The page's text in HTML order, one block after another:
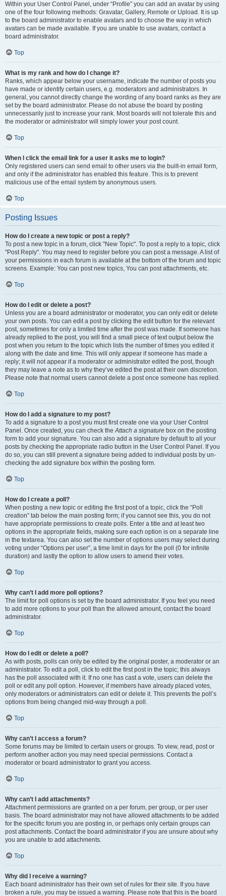
Within your User Control Panel, under “Profile” you can add an avatar by using
one of the four following methods: Gravatar, Gallery, Remote or Upload. It is up
to the board administrator to enable avatars and to choose the way in which
avatars can be made available. If you are unable to use avatars, contact a
board administrator.
Top
What is my rank and how do I change it?
Ranks, which appear below your username, indicate the number of posts you
have made or identify certain users, e.g. moderators and administrators. In
general, you cannot directly change the wording of any board ranks as they are
set by the board administrator. Please do not abuse the board by posting
unnecessarily just to increase your rank. Most boards will not tolerate this and
the moderator or administrator will simply lower your post count.
Top
When I click the email link for a user it asks me to login?
Only registered users can send email to other users via the built-in email form,
and only if the administrator has enabled this feature. This is to prevent
malicious use of the email system by anonymous users.
Top
Posting Issues
How do I create a new topic or post a reply?
To post a new topic in a forum, click "New Topic". To post a reply to a topic, click
"Post Reply". You may need to register before you can post a message. A list of
your permissions in each forum is available at the bottom of the forum and topic
screens. Example: You can post new topics, You can post attachments, etc.
Top
How do I edit or delete a post?
Unless you are a board administrator or moderator, you can only edit or delete
your own posts. You can edit a post by clicking the edit button for the relevant
post, sometimes for only a limited time after the post was made. If someone has
already replied to the post, you will find a small piece of text output below the
post when you return to the topic which lists the number of times you edited it
along with the date and time. This will only appear if someone has made a
reply; it will not appear if a moderator or administrator edited the post, though
they may leave a note as to why they’ve edited the post at their own discretion.
Please note that normal users cannot delete a post once someone has replied.
Top
How do I add a signature to my post?
To add a signature to a post you must first create one via your User Control
Panel. Once created, you can check theAttach a signature box on the posting
form to add your signature. You can also add a signature by default to all your
posts by checking the appropriate radio button in the User Control Panel. If you
do so, you can still prevent a signature being added to individual posts by un-
checking the add signature box within the posting form.
Top
How do I create a poll?
When posting a new topic or editing the first post of a topic, click the “Poll
creation” tab below the main posting form; if you cannot see this, you do not
have appropriate permissions to create polls. Enter a title and at least two
options in the appropriate fields, making sure each option is on a separate line
in the textarea. You can also set the number of options users may select during
voting under “Options per user”, a time limit in days for the poll (0 for infinite
duration) and lastly the option to allow users to amend their votes.
Top
Why can’t I add more poll options?
The limit for poll options is set by the board administrator. If you feel you need
to add more options to your poll than the allowed amount, contact the board
administrator.
Top
How do I edit or delete a poll?
As with posts, polls can only be edited by the original poster, a moderator or an
administrator. To edit a poll, click to edit the first post in the topic; this always
has the poll associated with it. If no one has cast a vote, users can delete the
poll or edit any poll option. However, if members have already placed votes,
only moderators or administrators can edit or delete it. This prevents the poll’s
options from being changed mid-way through a poll.
Top
Why can’t I access a forum?
Some forums may be limited to certain users or groups. To view, read, post or
perform another action you may need special permissions. Contact a
moderator or board administrator to grant you access.
Top
Why can’t I add attachments?
Attachment permissions are granted on a per forum, per group, or per user
basis. The board administrator may not have allowed attachments to be added
for the specific forum you are posting in, or perhaps only certain groups can
post attachments. Contact the board administrator if you are unsure about why
you are unable to add attachments.
Top
Why did I receive a warning?
Each board administrator has their own set of rules for their site. If you have
broken a rule, you may be issued a warning. Please note that this is the board